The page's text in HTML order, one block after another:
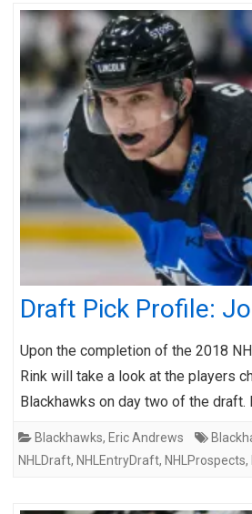
Draft Pick Profile:
Upon the completion of the 2018
Rink will take a look at the players
Blackhawks on day two of the draft.
Blackhawks, Eric Andrews
NHLDraft, NHLEntryDraft, NHLProspects,